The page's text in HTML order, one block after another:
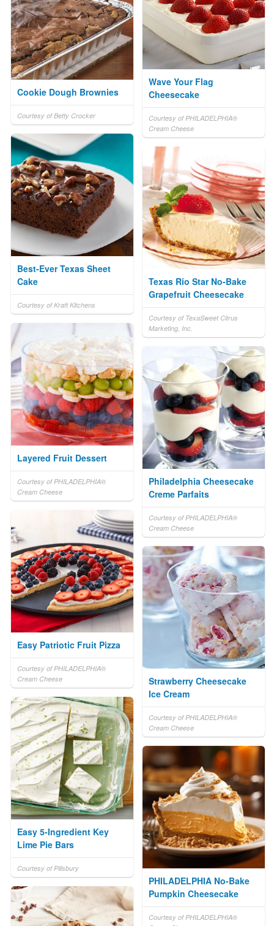
Wave Your Flag
Cheesecake
Courtesy of PHILADELPHIA®
Cream Cheese
Cookie Dough Brownies
Courtesy of Betty Crocker
Best-Ever Texas Sheet
Cake
Courtesy of Kraft Kitchens
Texas Rio Star No-Bake
Grapefruit Cheesecake
Courtesy of TexaSweet Citrus
Marketing, Inc.
Layered Fruit Dessert
Courtesy of PHILADELPHIA®
Cream Cheese
Philadelphia Cheesecake
Creme Parfaits
Courtesy of PHILADELPHIA®
Cream Cheese
Easy Patriotic Fruit Pizza
Courtesy of PHILADELPHIA®
Cream Cheese
Strawberry Cheesecake
Ice Cream
Courtesy of PHILADELPHIA®
Cream Cheese
Easy 5-Ingredient Key
Lime Pie Bars
Courtesy of Pillsbury
PHILADELPHIA No-Bake
Pumpkin Cheesecake
Courtesy of PHILADELPHIA®